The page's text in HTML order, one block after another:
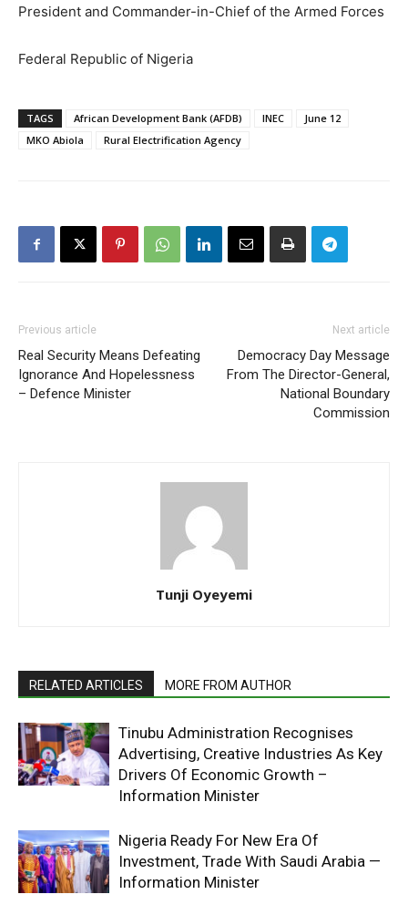
President and Commander-in-Chief of the Armed Forces
Federal Republic of Nigeria
TAGS African Development Bank (AFDB) INEC
June 12
MKO Abiola
Rural Electrification Agency
Previous article
Real Security Means Defeating
Ignorance And Hopelessness
– Defence Minister
Next article
Democracy Day Message
From The Director-General,
National Boundary
Commission
Tunji Oyeyemi
RELATED ARTICLES MORE FROM AUTHOR
Tinubu Administration Recognises
Advertising, Creative Industries As Key
Drivers Of Economic Growth –
Information Minister
Nigeria Ready For New Era Of
Investment, Trade With Saudi Arabia —
Information Minister